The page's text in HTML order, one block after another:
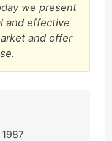
we present
and effective
and offer